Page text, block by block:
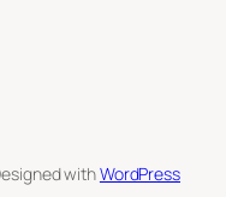
withWordPress